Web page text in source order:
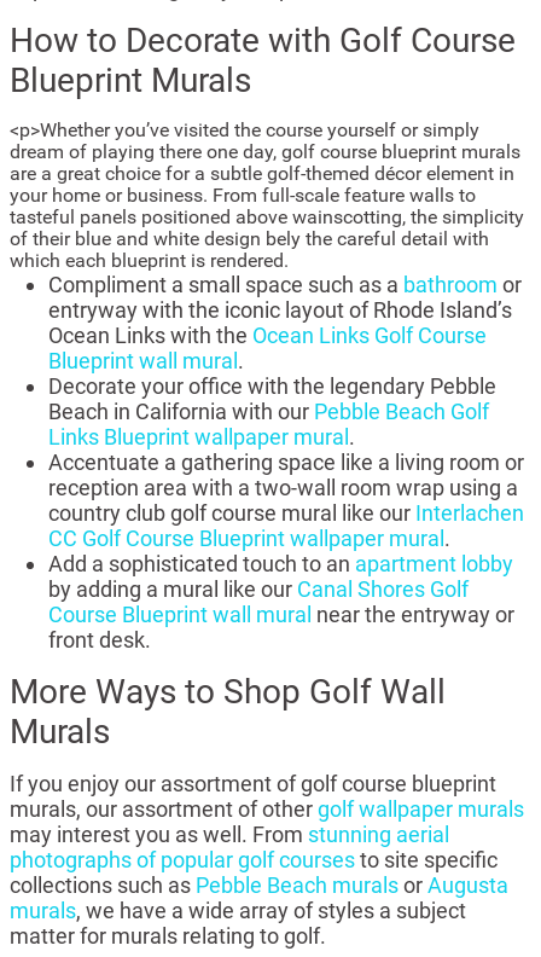
How to Decorate with Golf Course
Blueprint Murals
<p>Whether you’ve visited the course yourself or simply
dream of playing there one day, golf course blueprint murals
are a great choice for a subtle golf-themed décor element in
your home or business. From full-scale feature walls to
tasteful panels positioned above wainscotting, the simplicity
of their blue and white design bely the careful detail with
which each blueprint is rendered.
Compliment a small space such as a bathroom or
entryway with the iconic layout of Rhode Island’s
Ocean Links with the Ocean Links Golf Course
Blueprint wall mural .
Decorate your office with the legendary Pebble
Beach in California with our Pebble Beach Golf
Links Blueprint wallpaper mural .
Accentuate a gathering space like a living room or
reception area with a two-wall room wrap using a
country club golf course mural like our Interlachen
CC Golf Course Blueprint wallpaper mural .
Add a sophisticated touch to an apartment lobby
by adding a mural like our Canal Shores Golf
Course Blueprint wall mural near the entryway or
front desk.
More Ways to Shop Golf Wall
Murals
If you enjoy our assortment of golf course blueprint
murals, our assortment of othergolf wallpaper murals
may interest you as well. From stunning aerial
photographs of popular golf coursesto site specific
collections such as Pebble Beach muralsorAugusta
murals, we have a wide array of styles a subject
matter for murals relating to golf.